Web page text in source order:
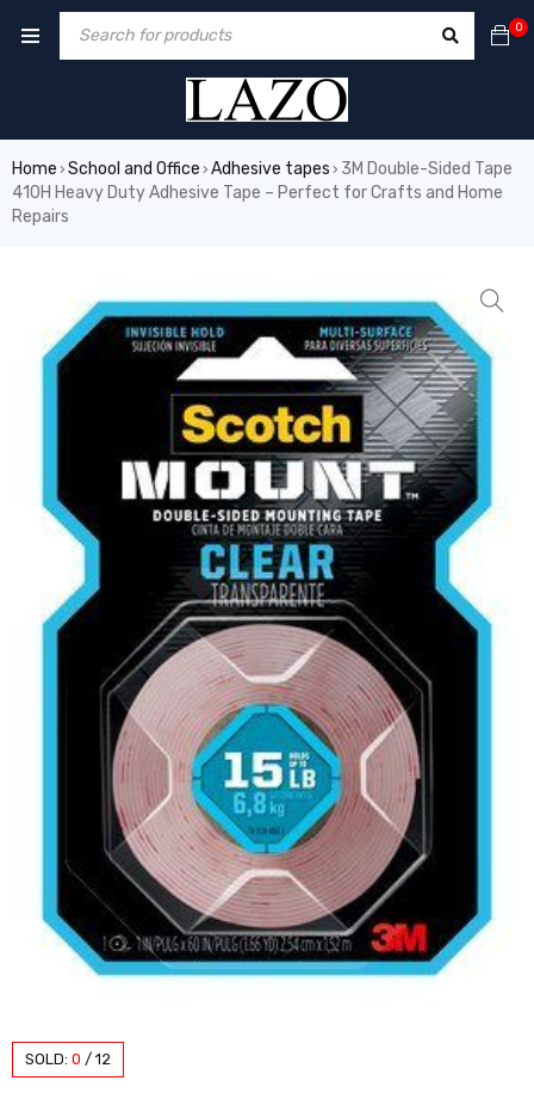
0
Home › School and Office › Adhesive tapes › 3M Double-Sided Tape
410H Heavy Duty Adhesive Tape – Perfect for Crafts and Home
Repairs
SOLD: 0 / 12